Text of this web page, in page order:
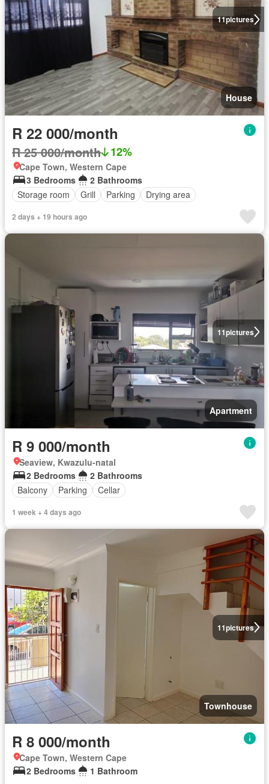
11pictures
House
R 22 000/month
R 25 000/month 12%
Cape Town, Western Cape
3 Bedrooms
2 Bathrooms
Storage room
Grill Parking Drying area
2 days + 19 hours ago
11pictures
Apartment
R 9 000/month
Seaview, Kwazulu-natal
2 Bedrooms
2 Bathrooms
Balcony
Parking Cellar
1 week + 4 days ago
11pictures
Townhouse
R 8 000/month
Cape Town, Western Cape
2 Bedrooms
1 Bathroom